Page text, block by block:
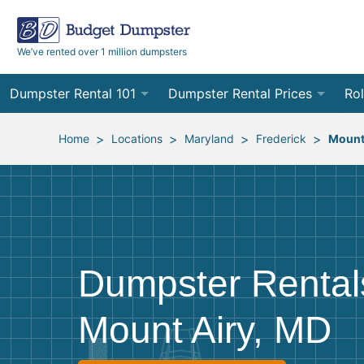
We’ve rented over 1 million dumpsters
Dumpster Rental 101
Ordering a Dumpster Rental
Preparing for Delivery
Frequently Asked Questions
Dumpster Rental Prices
Order Online
Site Services Quote Form
10
12
30
Home > Locations > Maryland > Frederick >
Dumpster
Mount Airy, MD